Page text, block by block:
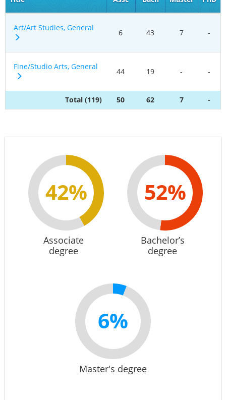
Art/Art Studies, General
6 43 7 -
Fine/Studio Arts, General
44 19 - -
Total (119) 50 62 7 -
42%
Associate
degree
52%
Bachelor’s
degree
6%
Master's degree